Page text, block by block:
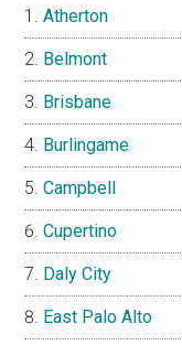
Atherton
Belmont
Brisbane
Burlingame
Campbell
Cupertino
Daly City
East Palo Alto